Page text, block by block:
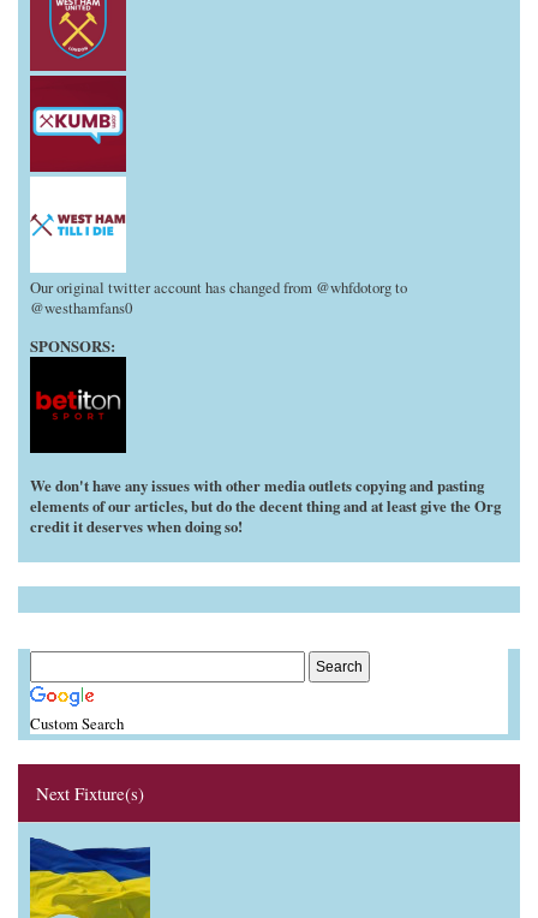
Our original twitter account has changed from @whfdotorg to
@westhamfans0
SPONSORS:
We don't have any issues with other media outlets copying and pasting
elements of our articles, but do the decent thing and at least give the Org
credit it deserves when doing so!
Custom Search
Next Fixture(s)